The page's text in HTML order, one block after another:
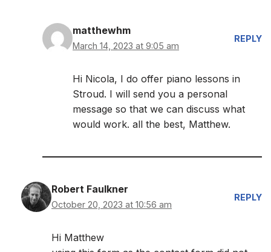
matthewhm
March 14, 2023 at 9:05 am
REPLY
Hi Nicola, I do offer piano lessons in
Stroud. I will send you a personal
message so that we can discuss what
would work. all the best, Matthew.
Robert Faulkner
October 20, 2023 at 10:56 am
REPLY
Hi Matthew